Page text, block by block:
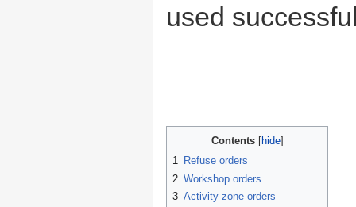
used
Contents
1 Refuse orders
2 Workshop orders
3 Activity zone orders